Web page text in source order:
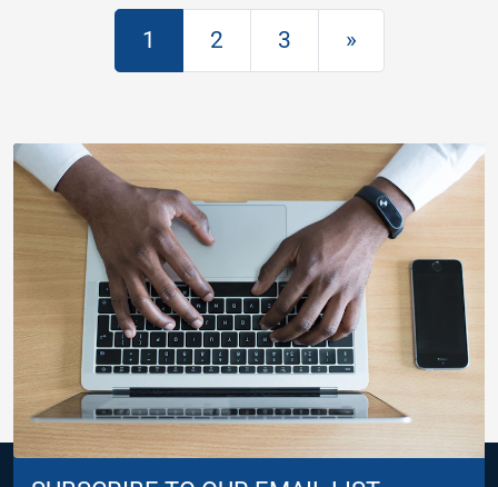
Posts navigation
1 2 3 »